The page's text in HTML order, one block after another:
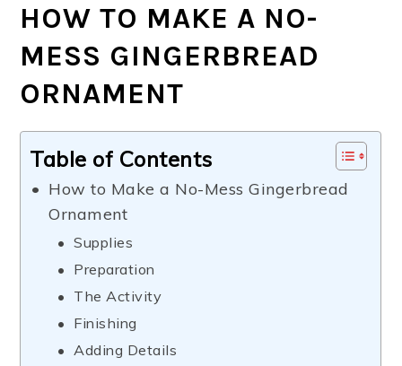
HOW TO MAKE A NO-
MESS GINGERBREAD
ORNAMENT
Table of Contents
How to Make a No-Mess Gingerbread
Ornament
Supplies
Preparation
The Activity
Finishing
Adding Details